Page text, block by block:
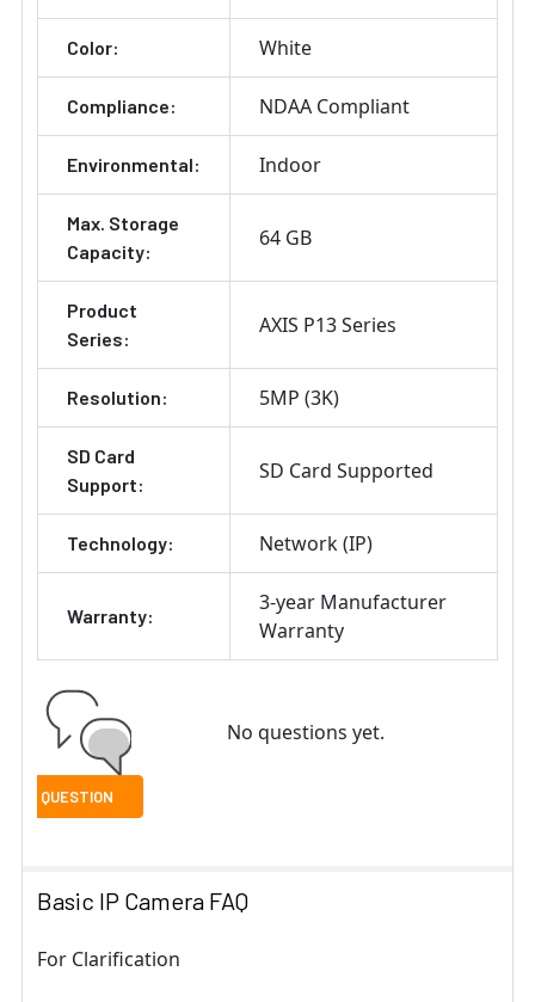
Color: White
Compliance: NDAA Compliant
Environmental: Indoor
Max. Storage
Capacity:
64 GB
Product
Series:
AXIS P13 Series
Resolution: 5MP (3K)
SD Card
Support:
SD Card Supported
Technology: Network (IP)
Warranty:
3-year Manufacturer
Warranty
No questions yet.
Basic IP Camera FAQ
For Clarification